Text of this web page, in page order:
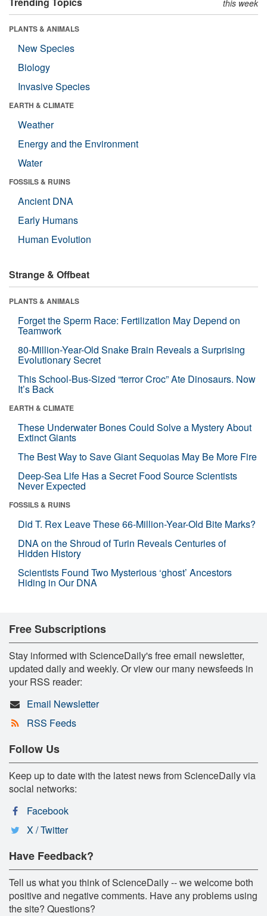
this week
PLANTS & ANIMALS
New Species
Biology
Invasive Species
EARTH & CLIMATE
Weather
Energy and the Environment
Water
FOSSILS & RUINS
Ancient DNA
Early Humans
Human Evolution
Strange & Offbeat
PLANTS & ANIMALS
Forget the Sperm Race: Fertilization May Depend on
Teamwork
80-Million-Year-Old Snake Brain Reveals a Surprising
Evolutionary Secret
This School-Bus-Sized “terror Croc” Ate Dinosaurs. Now
It’s Back
EARTH & CLIMATE
These Underwater Bones Could Solve a Mystery About
Extinct Giants
The Best Way to Save Giant Sequoias May Be More Fire
Deep-Sea Life Has a Secret Food Source Scientists
Never Expected
FOSSILS & RUINS
Did T. Rex Leave These 66-Million-Year-Old Bite Marks?
DNA on the Shroud of Turin Reveals Centuries of
Hidden History
Scientists Found Two Mysterious ‘ghost’ Ancestors
Hiding in Our DNA
Free Subscriptions
Stay informed with ScienceDaily's free email newsletter,
updated daily and weekly. Or view our many newsfeeds in
your RSS reader:
Email Newsletter
RSS Feeds
Follow Us
Keep up to date with the latest news from ScienceDaily via
social networks:
Facebook
X / Twitter
Have Feedback?
Tell us what you think of ScienceDaily -- we welcome both
positive and negative comments. Have any problems using
the site? Questions?